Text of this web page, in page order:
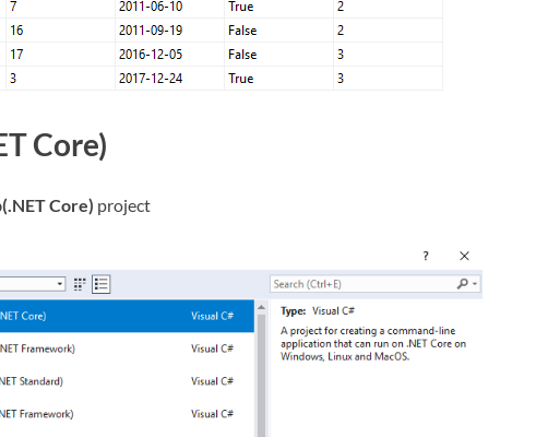
Core)
Core) project